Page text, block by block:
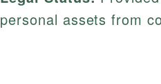
personal assets from